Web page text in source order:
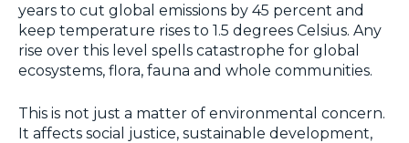
years to cut global emissions by 45 percent and
keep temperature rises to 1.5 degrees Celsius. Any
rise over this level spells catastrophe for global
ecosystems, flora, fauna and whole communities.
This is not just a matter of environmental concern.
It affects social justice, sustainable development,